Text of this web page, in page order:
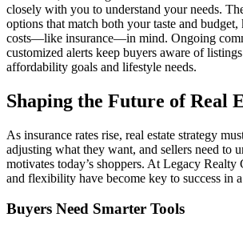
closely with you to understand your needs.
options that match both your taste and
costs—like insurance—in mind. Ongoing
customized alerts keep buyers aware of
affordability goals and lifestyle needs.
Shaping the Future of Real
As insurance rates rise, real estate strategy
adjusting what they want, and sellers need to
motivates today’s shoppers. At Legacy
and flexibility have become key to success in
Buyers Need Smarter Tools